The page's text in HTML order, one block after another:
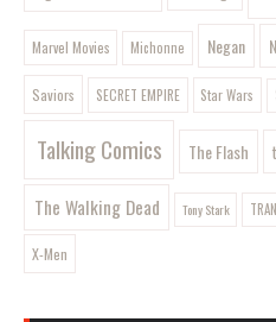
Marvel Movies Michonne Negan
Saviors SECRET EMPIRE Star Wars
Talking Comics The Flash
The Walking Dead Tony Stark
X-Men